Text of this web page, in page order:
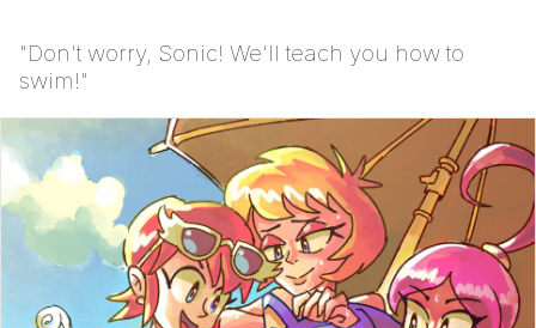
"Don't worry, Sonic! We'll teach you how to
swim!"